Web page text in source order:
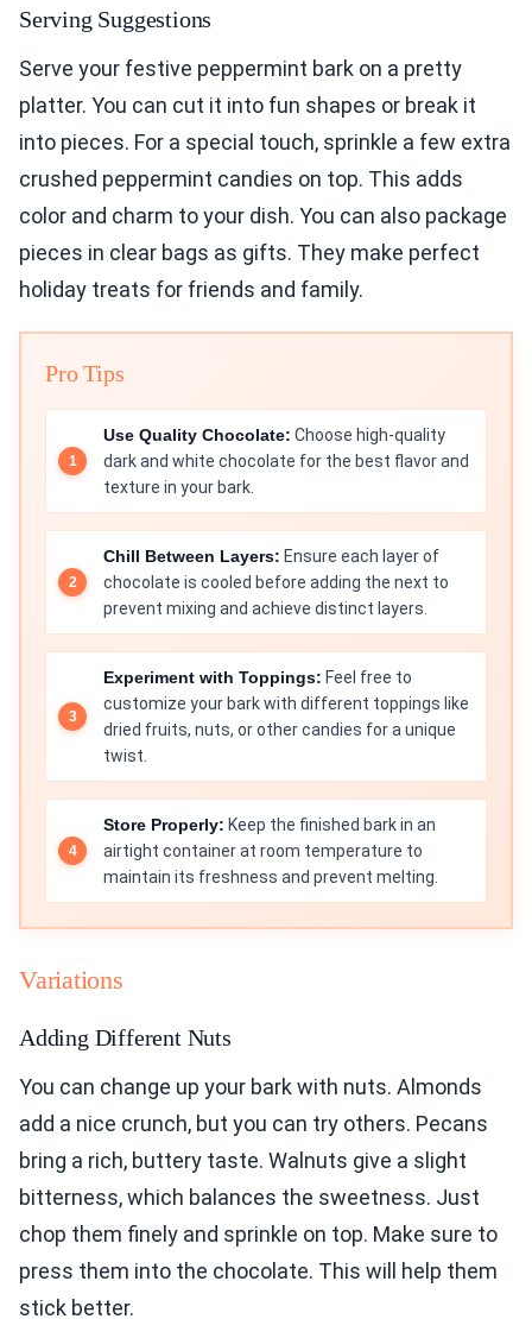
Serving Suggestions
Serve your festive peppermint bark on a pretty
platter. You can cut it into fun shapes or break it
into pieces. For a special touch, sprinkle a few extra
crushed peppermint candies on top. This adds
color and charm to your dish. You can also package
pieces in clear bags as gifts. They make perfect
holiday treats for friends and family.
Pro Tips
Use Quality Chocolate: Choose high-quality
dark and white chocolate for the best flavor and
texture in your bark.
Chill Between Layers: Ensure each layer of
chocolate is cooled before adding the next to
prevent mixing and achieve distinct layers.
Experiment with Toppings: Feel free to
customize your bark with different toppings like
dried fruits, nuts, or other candies for a unique
twist.
Store Properly: Keep the finished bark in an
airtight container at room temperature to
maintain its freshness and prevent melting.
Variations
Adding Different Nuts
You can change up your bark with nuts. Almonds
add a nice crunch, but you can try others. Pecans
bring a rich, buttery taste. Walnuts give a slight
bitterness, which balances the sweetness. Just
chop them finely and sprinkle on top. Make sure to
press them into the chocolate. This will help them
stick better.